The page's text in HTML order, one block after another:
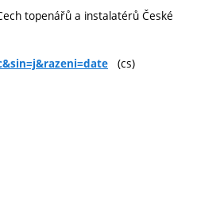
topenářů a instalatérů České
(cs)